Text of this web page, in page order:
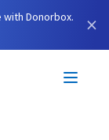
Donorbox.
×